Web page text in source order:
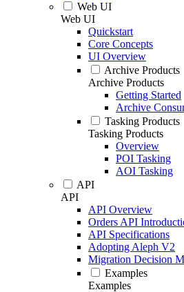
Web UI
Web UI
Quickstart
Core Concepts
UI Overview
Archive Products
Archive Products
Getting Started
Archive
Tasking Products
Tasking Products
Overview
POI Tasking
AOI Tasking
API
API
API Overview
Orders API
API Specifications
Adopting Aleph V2
Migration Decision
Examples
Examples